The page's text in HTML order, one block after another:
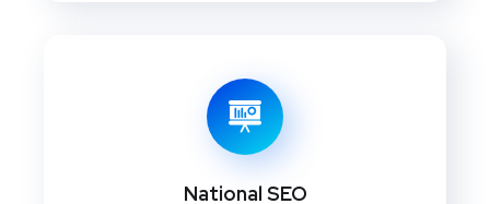
National SEO